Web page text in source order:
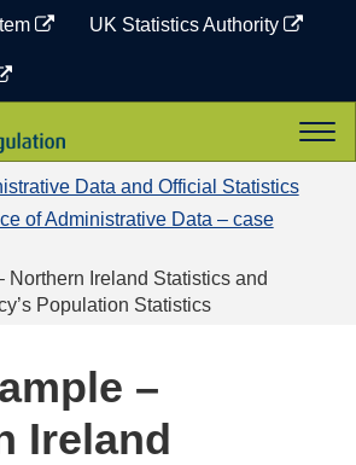
UK Statistics Authority
Data and Official Statistics
of Administrative Data – case
Northern Ireland Statistics and
Population Statistics
–
Ireland